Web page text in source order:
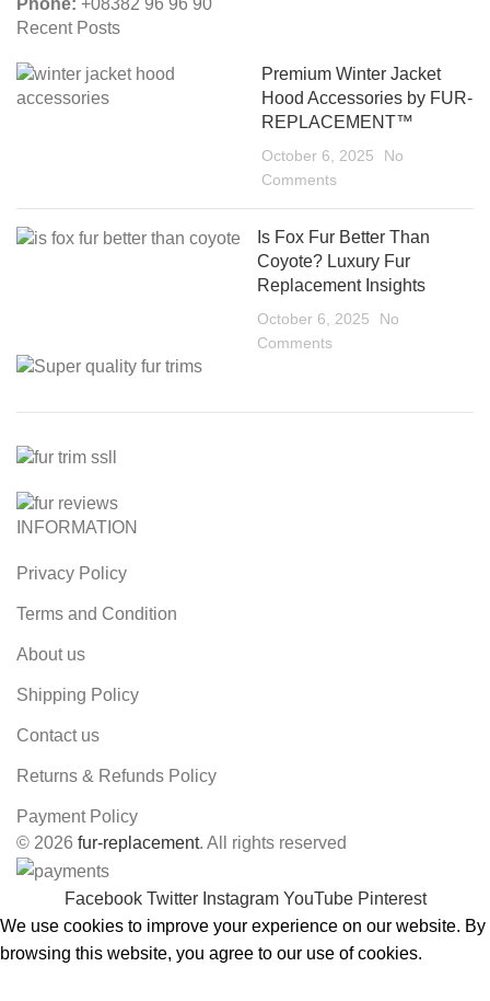
Recent Posts
Premium Winter Jacket
Hood Accessories by FUR-
REPLACEMENT™
October 6, 2025
No
Comments
Is Fox Fur Better Than
Coyote? Luxury Fur
Replacement Insights
October 6, 2025
No
Comments
INFORMATION
Privacy Policy
Terms and Condition
About us
Shipping Policy
Contact us
Returns & Refunds Policy
Payment Policy
© 2026 fur-replacement. All rights reserved
Facebook Twitter Instagram YouTube Pinterest
We use cookies to improve your experience on our website. By
browsing this website, you agree to our use of cookies.